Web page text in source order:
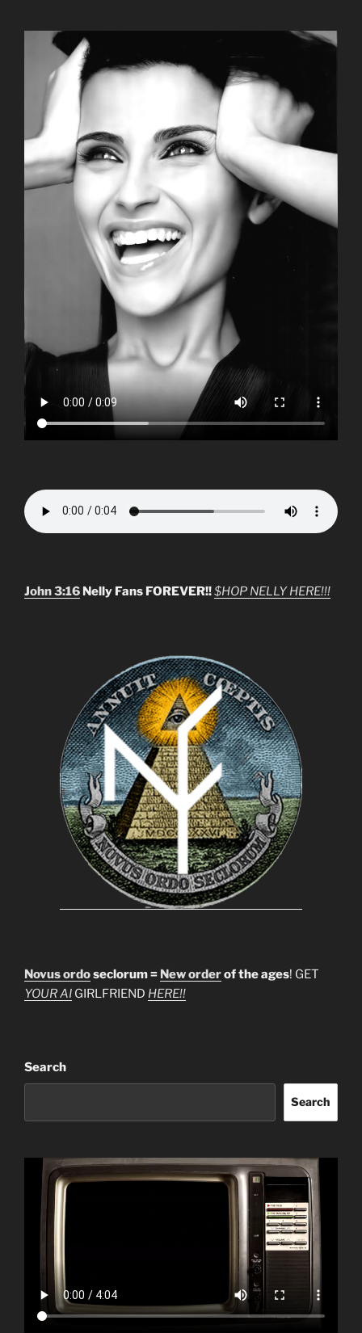
John 3:16 Nelly Fans FOREVER!!$HOP NELLY HERE!!!
Novus ordoseclorum = New orderof the ages! GET
YOUR AI GIRLFRIEND HERE!!
Search
Search